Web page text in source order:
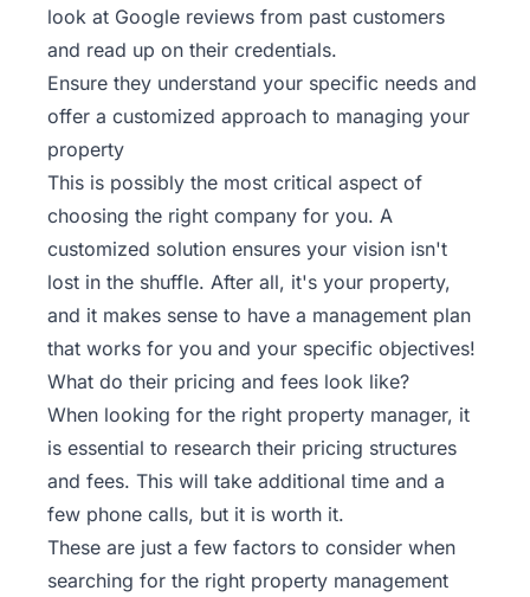
look at Google reviews from past customers
and read up on their credentials.
Ensure they understand your specific needs and
offer a customized approach to managing your
property
This is possibly the most critical aspect of
choosing the right company for you. A
customized solution ensures your vision isn't
lost in the shuffle. After all, it's your property,
and it makes sense to have a management plan
that works for you and your specific objectives!
What do their pricing and fees look like?
When looking for the right property manager, it
is essential to research their pricing structures
and fees. This will take additional time and a
few phone calls, but it is worth it.
These are just a few factors to consider when
searching for the right property management